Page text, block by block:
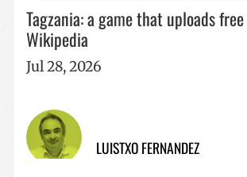
Tagzania: a game that uploads
Wikipedia
Jul 28, 2026
LUISTXO FERNANDEZ
Strictly necessary Performance
without strictly necessary cookies.
Name